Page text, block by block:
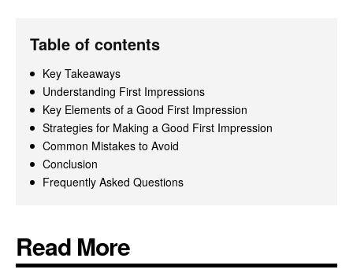
Table of contents
Key Takeaways
Understanding First Impressions
Key Elements of a Good First Impression
Strategies for Making a Good First Impression
Common Mistakes to Avoid
Conclusion
Frequently Asked Questions
Read More